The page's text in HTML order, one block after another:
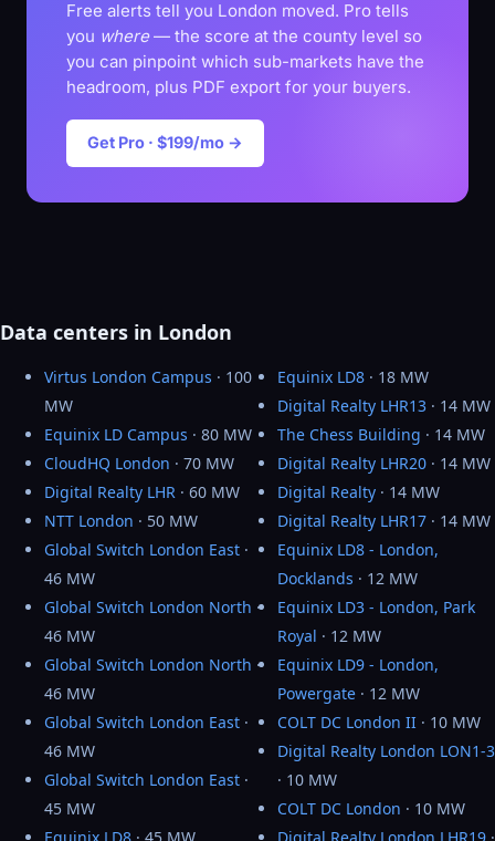
Free alerts tell you London moved. Pro tells
you where— the score at the county level so
you can pinpoint which sub-markets have the
headroom, plus PDF export for your buyers.
Get Pro · $199/mo →
Data centers in London
Virtus London Campus · 100
MW
Equinix LD Campus · 80 MW
CloudHQ London · 70 MW
Digital Realty LHR · 60 MW
NTT London · 50 MW
Global Switch London East ·
46 MW
Global Switch London North ·
46 MW
Global Switch London North ·
46 MW
Global Switch London East ·
46 MW
Global Switch London East ·
45 MW
Equinix LD8 · 18 MW
Digital Realty LHR13 · 14 MW
The Chess Building · 14 MW
Digital Realty LHR20 · 14 MW
Digital Realty · 14 MW
Digital Realty LHR17 · 14 MW
Equinix LD8 - London,
Docklands · 12 MW
Equinix LD3 - London, Park
Royal · 12 MW
Equinix LD9 - London,
Powergate · 12 MW
COLT DC London II · 10 MW
Digital Realty London LON1-3
· 10 MW
COLT DC London · 10 MW